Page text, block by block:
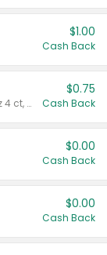
$1.00
Cash Back
Valid on cinnamon applesauce 3.2 oz 4 ct, applesauce 3.2 oz 4 ct, no sugar added applesauce 3.2 oz 4 ct, or fruit smoothie mixed berry 4.2 oz 4 ct.
$0.75
Cash Back
$0.00
Cash Back
$0.00
Cash Back